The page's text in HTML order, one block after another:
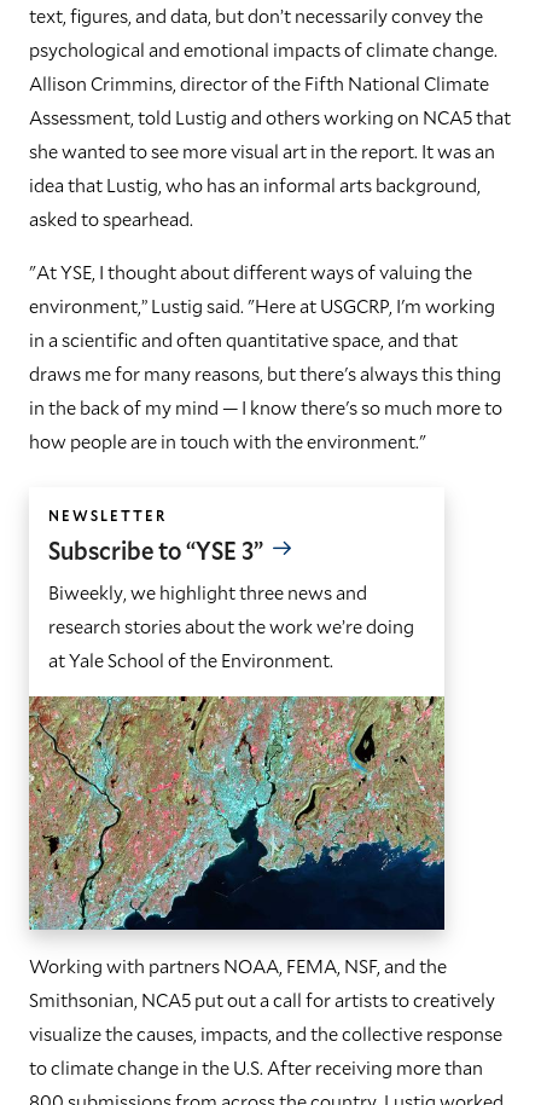
text, figures, and data, but don’t necessarily convey the
psychological and emotional impacts of climate change.
Allison Crimmins, director of the Fifth National Climate
Assessment, told Lustig and others working on NCA5 that
she wanted to see more visual art in the report. It was an
idea that Lustig, who has an informal arts background,
asked to spearhead.
"At YSE, I thought about different ways of valuing the
environment,” Lustig said. "Here at USGCRP, I'm working
in a scientific and often quantitative space, and that
draws me for many reasons, but there's always this thing
in the back of my mind — I know there's so much more to
how people are in touch with the environment."
NEWSLETTER
Subscribe to “YSE 3”
Biweekly, we highlight three news and
research stories about the work we’re doing
at Yale School of the Environment.
Working with partners NOAA, FEMA, NSF, and the
Smithsonian, NCA5 put out a call for artists to creatively
visualize the causes, impacts, and the collective response
to climate change in the U.S. After receiving more than